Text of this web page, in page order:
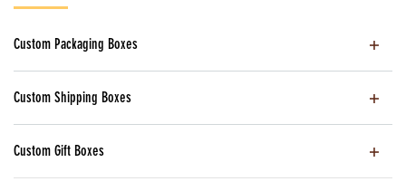
Custom Packaging Boxes
Custom Shipping Boxes
Custom Gift Boxes